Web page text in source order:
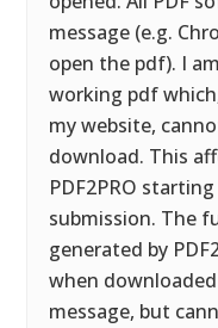
message (e.g.
open the pdf). I
working pdf
my website,
download. This
PDF2PRO
submission. The
generated by
when
message, but